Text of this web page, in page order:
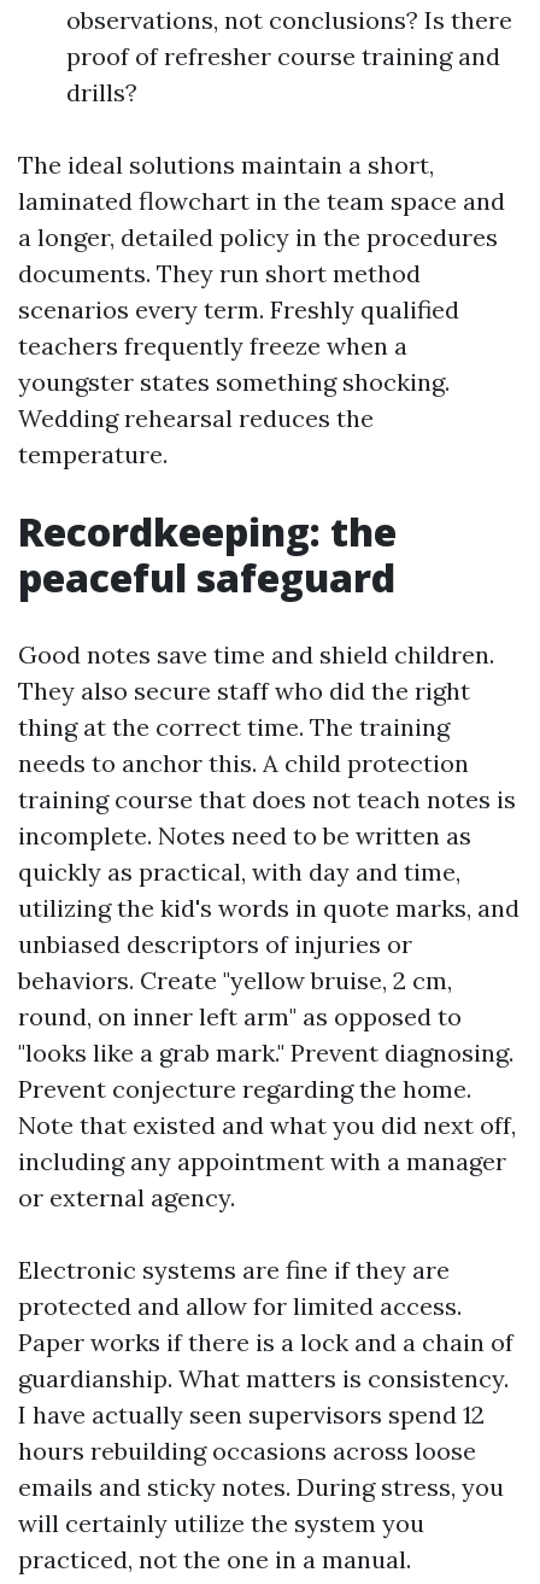
observations, not conclusions? Is there
proof of refresher course training and
drills?
The ideal solutions maintain a short,
laminated flowchart in the team space and
a longer, detailed policy in the procedures
documents. They run short method
scenarios every term. Freshly qualified
teachers frequently freeze when a
youngster states something shocking.
Wedding rehearsal reduces the
temperature.
Recordkeeping: the
peaceful safeguard
Good notes save time and shield children.
They also secure staff who did the right
thing at the correct time. The training
needs to anchor this. A child protection
training course that does not teach notes is
incomplete. Notes need to be written as
quickly as practical, with day and time,
utilizing the kid's words in quote marks, and
unbiased descriptors of injuries or
behaviors. Create "yellow bruise, 2 cm,
round, on inner left arm" as opposed to
"looks like a grab mark." Prevent diagnosing.
Prevent conjecture regarding the home.
Note that existed and what you did next off,
including any appointment with a manager
or external agency.
Electronic systems are fine if they are
protected and allow for limited access.
Paper works if there is a lock and a chain of
guardianship. What matters is consistency.
I have actually seen supervisors spend 12
hours rebuilding occasions across loose
emails and sticky notes. During stress, you
will certainly utilize the system you
practiced, not the one in a manual.